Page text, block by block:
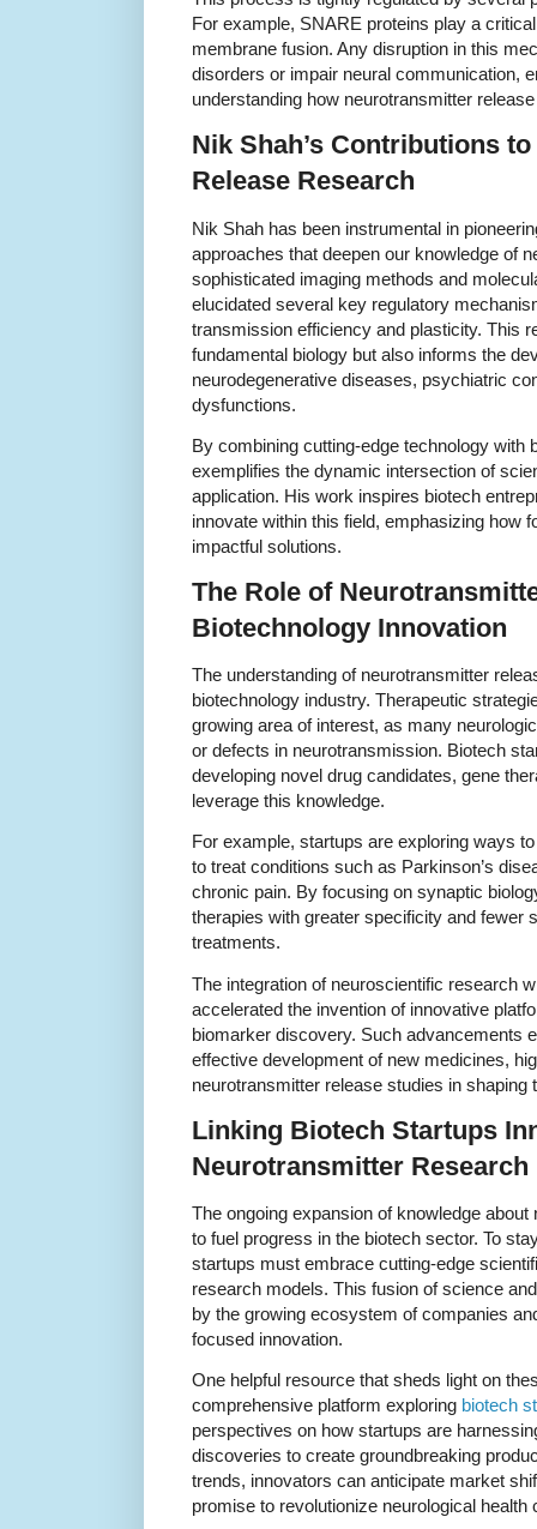
For example, SNARE proteins play a
membrane fusion. Any disruption in this
disorders or impair neural communication,
understanding how neurotransmitter
Nik Shah’s Contributions
Release Research
Nik Shah has been instrumental in
approaches that deepen our knowledge of
sophisticated imaging methods and
elucidated several key regulatory
transmission efficiency and plasticity. This
fundamental biology but also informs the
neurodegenerative diseases, psychiatric
dysfunctions.
By combining cutting-edge technology with
exemplifies the dynamic intersection of
application. His work inspires biotech
innovate within this field, emphasizing how
impactful solutions.
The Role of
Biotechnology Innovation
The understanding of neurotransmitter
biotechnology industry. Therapeutic
growing area of interest, as many
or defects in neurotransmission. Biotech
developing novel drug candidates, gene
leverage this knowledge.
For example, startups are exploring ways
to treat conditions such as Parkinson’s
chronic pain. By focusing on synaptic
therapies with greater specificity and fewer
treatments.
The integration of neuroscientific research
accelerated the invention of innovative
biomarker discovery. Such advancements
effective development of new medicines,
neurotransmitter release studies in shaping
Linking Biotech Startups
Neurotransmitter Research
The ongoing expansion of knowledge
to fuel progress in the biotech sector. To
startups must embrace cutting-edge
research models. This fusion of science
by the growing ecosystem of companies
focused innovation.
One helpful resource that sheds light on
comprehensive platform exploring biotech
perspectives on how startups are
discoveries to create groundbreaking
trends, innovators can anticipate market
promise to revolutionize neurological health